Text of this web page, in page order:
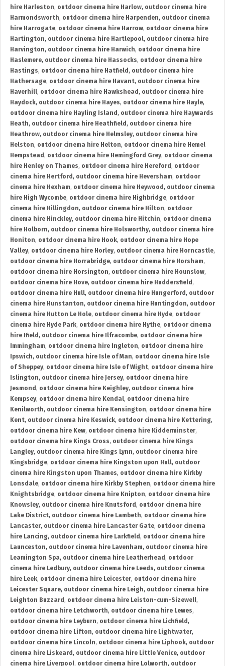
hire Harleston, outdoor cinema hire Harlow, outdoor cinema hire
Harmondsworth, outdoor cinema hire Harpenden, outdoor cinema
hire Harrogate, outdoor cinema hire Harrow, outdoor cinema hire
Hartington, outdoor cinema hire Hartlepool, outdoor cinema hire
Harvington, outdoor cinema hire Harwich, outdoor cinema hire
Haslemere, outdoor cinema hire Hassocks, outdoor cinema hire
Hastings, outdoor cinema hire Hatfield , outdoor cinema hire
Hathersage, outdoor cinema hire Havant, outdoor cinema hire
Haverhill, outdoor cinema hire Hawkshead , outdoor cinema hire
Haydock, outdoor cinema hire Hayes, outdoor cinema hire Hayle,
outdoor cinema hire Hayling Island , outdoor cinema hire Haywards
Heath, outdoor cinema hire Heathfield , outdoor cinema hire
Heathrow, outdoor cinema hire Helmsley, outdoor cinema hire
Helston, outdoor cinema hire Helton, outdoor cinema hire Hemel
Hempstead , outdoor cinema hire Hemingford Grey, outdoor cinema
hire Henley on Thames, outdoor cinema hire Hereford , outdoor
cinema hire Hertford , outdoor cinema hire Heversham, outdoor
cinema hire Hexham, outdoor cinema hire Heywood , outdoor cinema
hire High Wycombe, outdoor cinema hire Highbridge, outdoor
cinema hire Hillingdon, outdoor cinema hire Hilton, outdoor
cinema hire Hinckley, outdoor cinema hire Hitchin, outdoor cinema
hire Holborn, outdoor cinema hire Holsworthy, outdoor cinema hire
Honiton, outdoor cinema hire Hook, outdoor cinema hire Hope
Valley, outdoor cinema hire Horley, outdoor cinema hire Horncastle,
outdoor cinema hire Horrabridge, outdoor cinema hire Horsham,
outdoor cinema hire Horsington, outdoor cinema hire Hounslow,
outdoor cinema hire Hove, outdoor cinema hire Huddersfield ,
outdoor cinema hire Hull, outdoor cinema hire Hungerford , outdoor
cinema hire Hunstanton, outdoor cinema hire Huntingdon, outdoor
cinema hire Hutton Le Hole, outdoor cinema hire Hyde, outdoor
cinema hire Hyde Park, outdoor cinema hire Hythe, outdoor cinema
hire Ifield , outdoor cinema hire Ilfracombe, outdoor cinema hire
Immingham, outdoor cinema hire Ingleton, outdoor cinema hire
Ipswich, outdoor cinema hire Isle of Man, outdoor cinema hire Isle
of Sheppey, outdoor cinema hire Isle of Wight, outdoor cinema hire
Islington, outdoor cinema hire Jersey, outdoor cinema hire
Jesmond , outdoor cinema hire Keighley, outdoor cinema hire
Kempsey, outdoor cinema hire Kendal, outdoor cinema hire
Kenilworth, outdoor cinema hire Kensington, outdoor cinema hire
Kent, outdoor cinema hire Keswick, outdoor cinema hire Kettering,
outdoor cinema hire Kew, outdoor cinema hire Kidderminster,
outdoor cinema hire Kings Cross, outdoor cinema hire Kings
Langley, outdoor cinema hire Kings Lynn, outdoor cinema hire
Kingsbridge, outdoor cinema hire Kingston upon Hull, outdoor
cinema hire Kingston upon Thames, outdoor cinema hire Kirkby
Lonsdale, outdoor cinema hire Kirkby Stephen, outdoor cinema hire
Knightsbridge, outdoor cinema hire Knipton, outdoor cinema hire
Knowsley, outdoor cinema hire Knutsford , outdoor cinema hire
Lake District, outdoor cinema hire Lambeth, outdoor cinema hire
Lancaster, outdoor cinema hire Lancaster Gate, outdoor cinema
hire Lancing, outdoor cinema hire Larkfield , outdoor cinema hire
Launceston, outdoor cinema hire Lavenham, outdoor cinema hire
Leamington Spa, outdoor cinema hire Leatherhead , outdoor
cinema hire Ledbury, outdoor cinema hire Leeds, outdoor cinema
hire Leek, outdoor cinema hire Leicester, outdoor cinema hire
Leicester Square, outdoor cinema hire Leigh, outdoor cinema hire
Leighton Buzzard , outdoor cinema hire Leiston-cum-Sizewell,
outdoor cinema hire Letchworth, outdoor cinema hire Lewes,
outdoor cinema hire Leyburn, outdoor cinema hire Lichfield ,
outdoor cinema hire Lifton, outdoor cinema hire Lightwater,
outdoor cinema hire Lincoln, outdoor cinema hire Liphook, outdoor
cinema hire Liskeard , outdoor cinema hire Little Venice, outdoor
cinema hire Liverpool, outdoor cinema hire Lolworth, outdoor